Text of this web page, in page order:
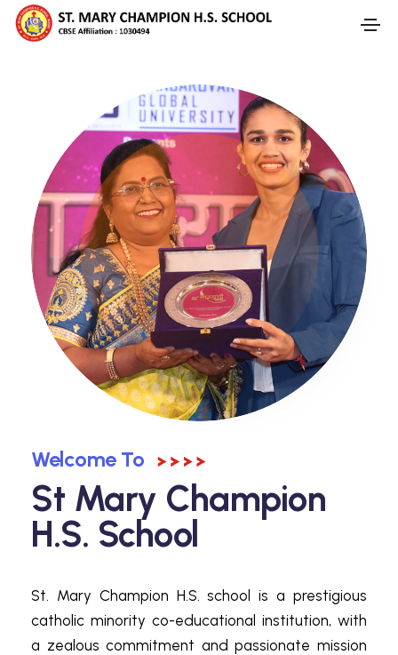
Welcome To
St Mary Champion
H.S. School
St. Mary Champion H.S. school is a prestigious
catholic minority co-educational institution, with
a zealous commitment and passionate mission